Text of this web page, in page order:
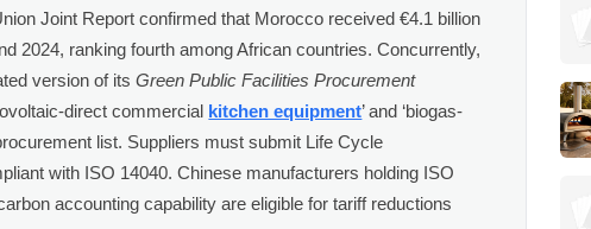
Joint Report confirmed that Morocco received €4.1 billion
2024, ranking fourth among African countries. Concurrently,
version of itsGreen Public Facilities Procurement
direct commercial kitchen equipment’ and ‘biogas-
list. Suppliers must submit Life Cycle
with ISO 14040. Chinese manufacturers holding ISO
accounting capability are eligible for tariff reductions